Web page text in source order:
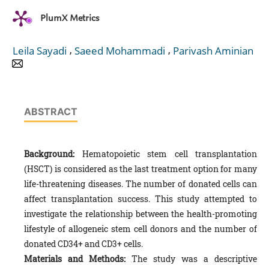
PlumX Metrics
Leila Sayadi , Saeed Mohammadi , Parivash Aminian
ABSTRACT
Background: Hematopoietic stem cell transplantation
(HSCT) is considered as the last treatment option for many
life-threatening diseases. The number of donated cells can
affect transplantation success. This study attempted to
investigate the relationship between the health-promoting
lifestyle of allogeneic stem cell donors and the number of
donated CD34+ and CD3+ cells.
Materials and Methods: The study was a descriptive